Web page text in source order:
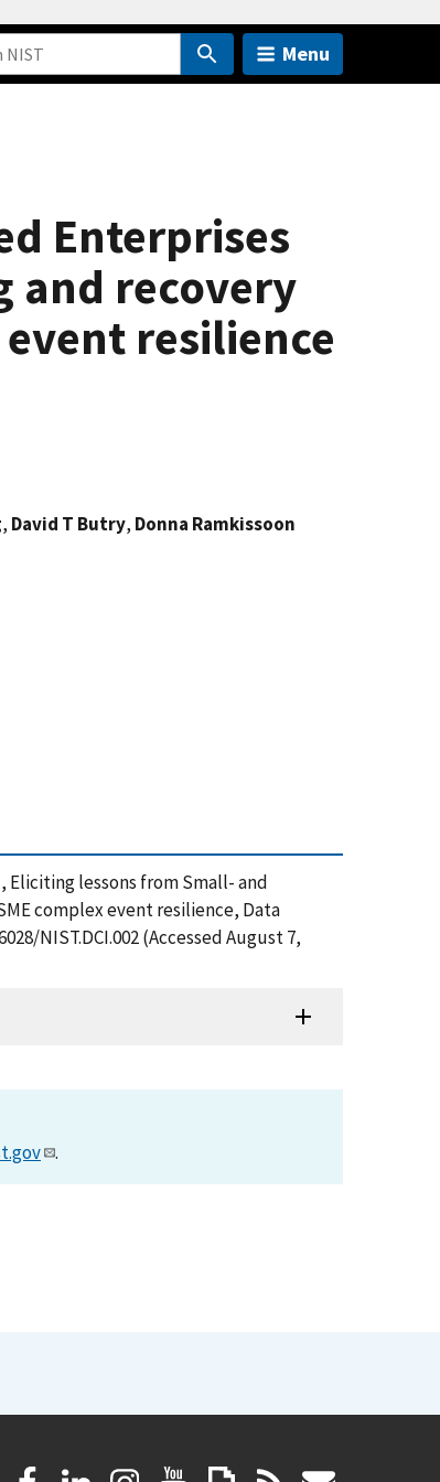
Menu
Enterprises
and recovery
resilience
, David T Butry, Donna Ramkissoon
Eliciting lessons from Small- and
complex event resilience, Data
NIST.DCI.002 (Accessed August 7,
.